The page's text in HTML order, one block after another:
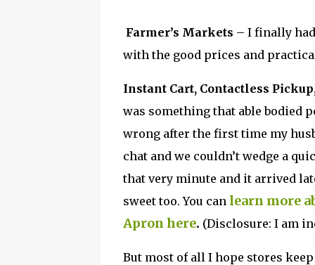
Farmer’s Markets – I finally
with the good prices and
Instant Cart, Contactless
was something that able bodied
wrong after the first time my
chat and we couldn’t wedge a
that very minute and it arrived
sweet too. You can learn more
Apron here. (Disclosure: I am
But most of all I hope stores